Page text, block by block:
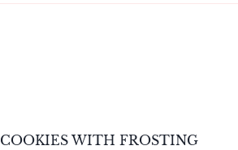
COOKIES WITH FROSTING